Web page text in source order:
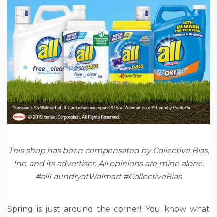
This shop has been compensated by Collective Bias,
Inc. and its advertiser. All opinions are mine alone.
#allLaundryatWalmart#CollectiveBias
Spring is just around the corner! You know what